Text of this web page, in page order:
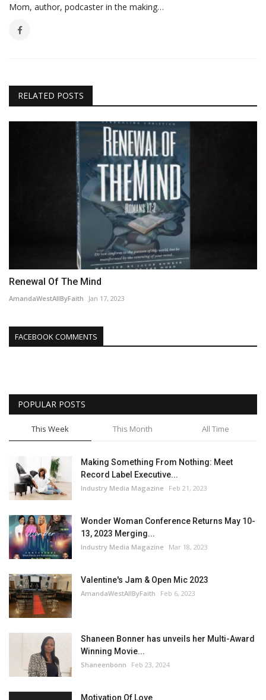
Mom, author, podcaster in the making…
RELATED POSTS
Renewal Of The Mind
AmandaWestAllByFaith Jan 17, 2023
FACEBOOK COMMENTS
POPULAR POSTS
This Week This Month All Time
Making Something From Nothing: Meet
Record Label Executive...
Industry Media Magazine Feb 21, 2023
Wonder Woman Conference Returns May 10-
13, 2023 Merging...
Industry Media Magazine Mar 18, 2023
Valentine's Jam & Open Mic 2023
AmandaWestAllByFaith Feb 6, 2023
Shaneen Bonner has unveils her Multi-Award
Winning Movie...
Shaneenbonn Feb 23, 2024
Motivation Of Love